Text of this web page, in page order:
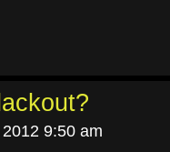
9:50 am